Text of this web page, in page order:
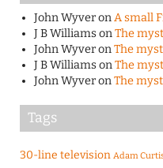
John WyveronA small
J B WilliamsonThe
John WyveronThe
J B WilliamsonThe
John WyveronThe
Tags
30-line television Adam